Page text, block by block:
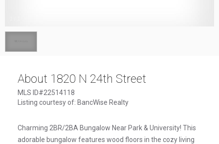
About 1820 N 24th Street
MLS ID#22514118
Listing courtesy of: BancWise Realty
Charming 2BR/2BA Bungalow Near Park & University! This
adorable bungalow features wood floors in the cozy living